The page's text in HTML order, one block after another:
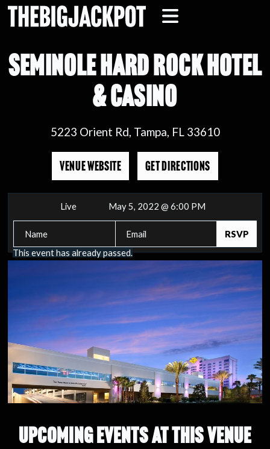
SEMINOLE HARD ROCK HOTEL
& CASINO
5223 Orient Rd, Tampa, FL 33610
VENUE WEBSITE GET DIRECTIONS
Live May 5, 2022 @ 6:00 PM
This event has already passed.
UPCOMING EVENTS AT THIS VENUE